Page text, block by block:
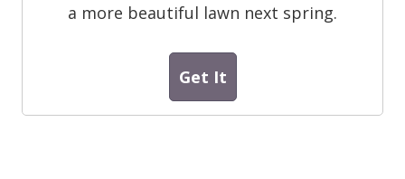
a more beautiful lawn next spring.
Get It